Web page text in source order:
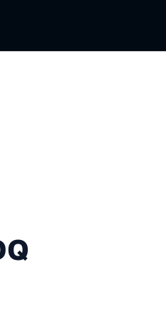
We Ended